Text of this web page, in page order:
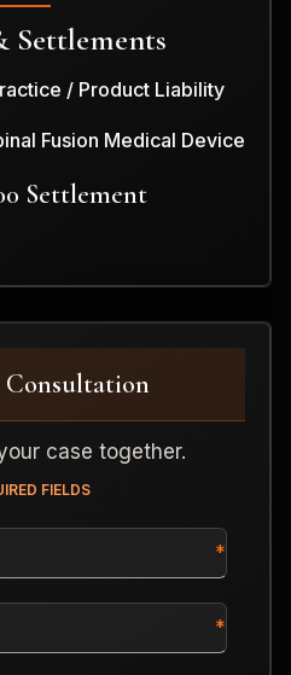
Settlements
/ Product Liability
Fusion Medical Device
Settlement
Consultation
case together.
FIELDS